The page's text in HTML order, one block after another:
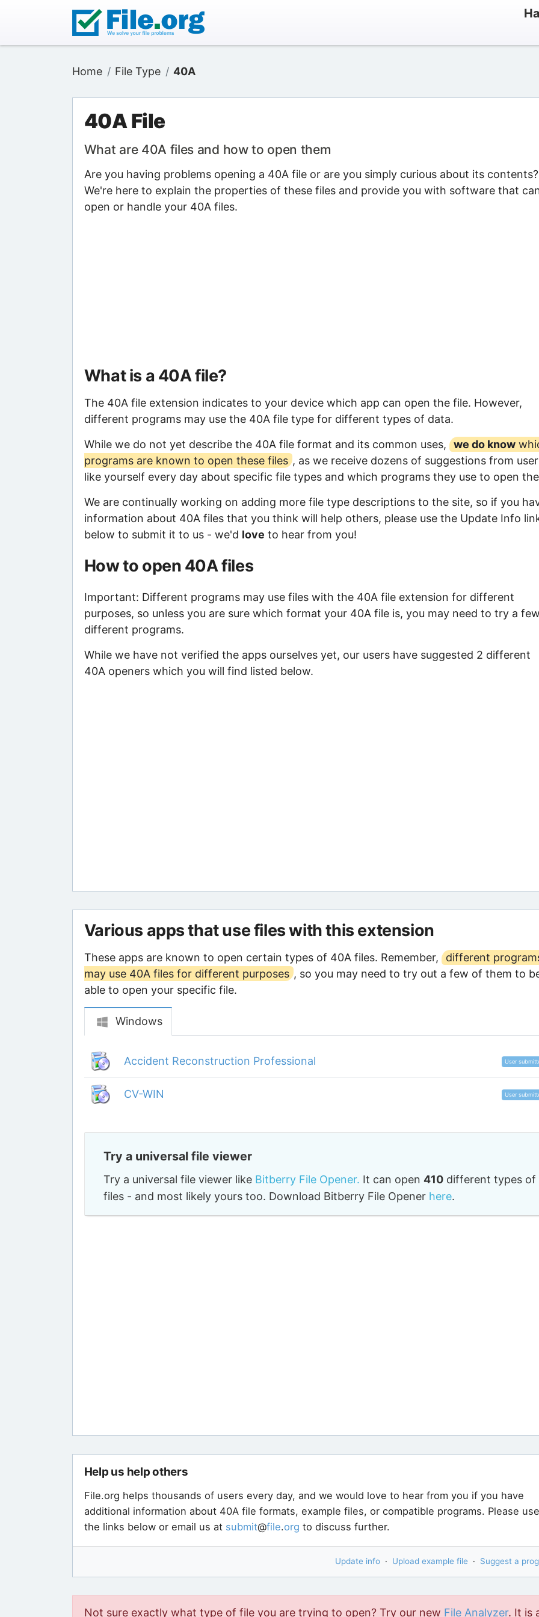
Home File Type 40A
40A File
What are 40A files and how to open them
Are you having problems opening a 40A file or are you simply curious about its contents?
We're here to explain the properties of these files and provide you with software that
open or handle your 40A files.
What is a 40A file?
The 40A file extension indicates to your device which app can open the file. However,
different programs may use the 40A file type for different types of data.
While we do not yet describe the 40A file format and its common uses,
we do know
programs are known to open these files , as we receive dozens of suggestions from
like yourself every day about specific file types and which programs they use to open
We are continually working on adding more file type descriptions to the site, so if you
information about 40A files that you think will help others, please use the Update Info
below to submit it to us - we'd love to hear from you!
How to open 40A files
Important: Different programs may use files with the 40A file extension for different
purposes, so unless you are sure which format your 40A file is, you may need to try a
different programs.
While we have not verified the apps ourselves yet, our users have suggested 2 different
40A openers which you will find listed below.
Various apps that use files with this extension
These apps are known to open certain types of 40A files. Remember,
different
may use 40A files for different purposes , so you may need to try out a few of them to
able to open your specific file.
Windows
Accident Reconstruction Professional User
CV-WIN User
Try a universal file viewer
Try a universal file viewer like Bitberry File Opener. It can open 410different types of
files - and most likely yours too. Download Bitberry File Opener here.
Help us help others
File.org helps thousands of users every day, and we would love to hear from you if you have
additional information about 40A file formats, example files, or compatible programs. Please use
the links below or email us at submit@file.org to discuss further.
Update info · Upload example file · Suggest a
Not sure exactly what type of file you are trying to open? Try our new File Analyzer. It is